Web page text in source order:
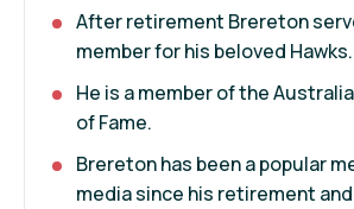
After retirement Brereton
member for his beloved Hawks.
He is a member of the
of Fame.
Brereton has been a popular
media since his retirement